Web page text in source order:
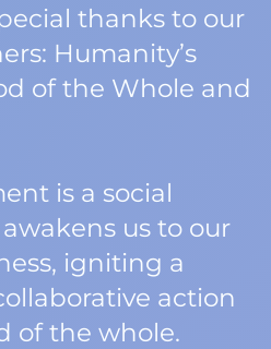
thanks to our
Humanity’s
of the Whole and
is a social
us to our
igniting a
action
of the whole.